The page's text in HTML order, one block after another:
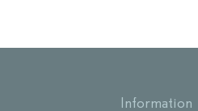
Information